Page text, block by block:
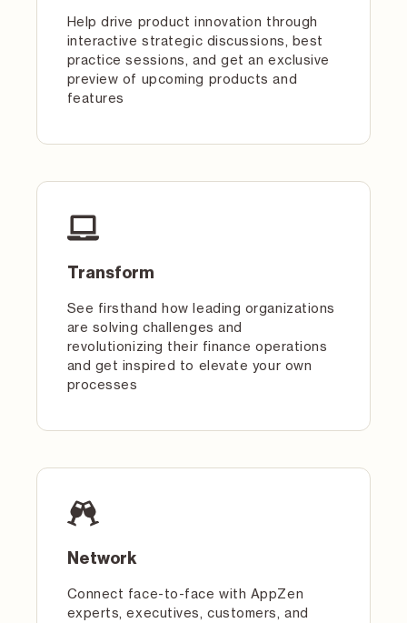
Help drive product innovation through
interactive strategic discussions, best
practice sessions, and get an exclusive
preview of upcoming products and
features
Transform
See firsthand how leading organizations
are solving challenges and
revolutionizing their finance operations
and get inspired to elevate your own
processes
Network
Connect face-to-face with AppZen
experts, executives, customers, and